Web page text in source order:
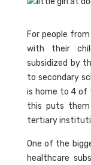
For people
with their
subsidized by
to secondary
is home to 4 of
this puts
tertiary
One of the
healthcare